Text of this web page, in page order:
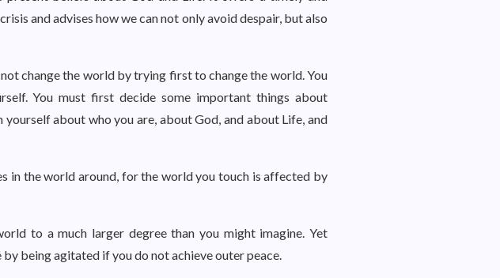
and advises how we can not only avoid despair, but also
change the world by trying first to change the world. You
You must first decide some important things about
about who you are, about God, and about Life, and
in the world around, for the world you touch is affected by
to a much larger degree than you might imagine. Yet
being agitated if you do not achieve outer peace.